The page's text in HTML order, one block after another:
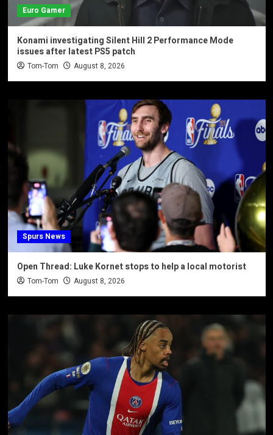
Euro Gamer
Konami investigating Silent Hill 2 Performance Mode
issues after latest PS5 patch
Tom-Tom August 8, 2026
Spurs News
Open Thread: Luke Kornet stops to help a local motorist
Tom-Tom August 8, 2026